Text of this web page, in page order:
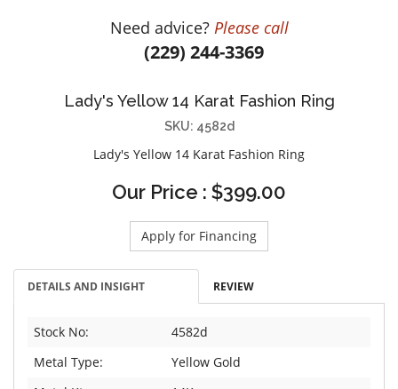
BRIDAL DESIGNERS
STEEL'S SIGNATURE
JEWELRY & GIFT DESIGNERS
ANIA HAIE
WOLF1834
Need advice? Please call
(229) 244-3369
Lady's Yellow 14 Karat Fashion Ring
SKU: 4582d
Lady's Yellow 14 Karat Fashion Ring
Our Price : $399.00
Apply for Financing
DETAILS AND INSIGHT REVIEW
Stock No:
4582d
Metal Type:
Yellow Gold